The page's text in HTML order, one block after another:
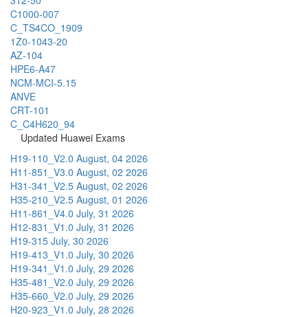
C1000-007
C_TS4CO_1909
1Z0-1043-20
AZ-104
HPE6-A47
NCM-MCI-5.15
ANVE
CRT-101
C_C4H620_94
Updated Huawei Exams
H19-110_V2.0 August, 04 2026
H11-851_V3.0 August, 02 2026
H31-341_V2.5 August, 02 2026
H35-210_V2.5 August, 01 2026
H11-861_V4.0 July, 31 2026
H12-831_V1.0 July, 31 2026
H19-315 July, 30 2026
H19-413_V1.0 July, 30 2026
H19-341_V1.0 July, 29 2026
H35-481_V2.0 July, 29 2026
H35-660_V2.0 July, 29 2026
H20-923_V1.0 July, 28 2026